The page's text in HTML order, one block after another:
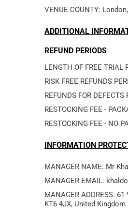
VENUE COUNTY:
ADDITIONAL
REFUND PERIODS
LENGTH OF FREE TRIAL
RISK FREE REFUNDS
REFUNDS FOR DEFECTS
RESTOCKING FEE -
RESTOCKING FEE - NO
INFORMATION
MANAGER EMAIL:
MANAGER ADDRESS: